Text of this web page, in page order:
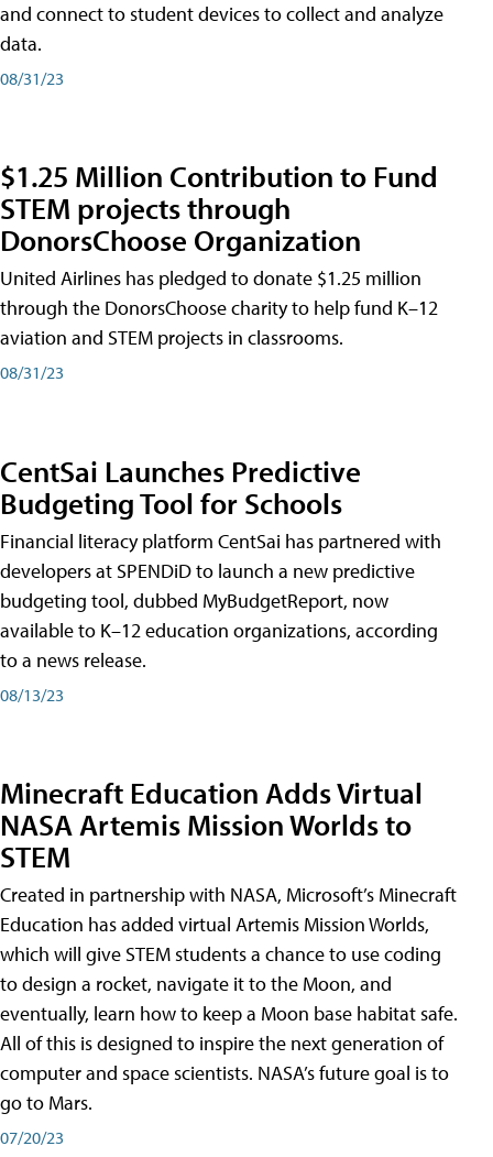
and connect to student devices to collect and analyze
data.
08/31/23
$1.25 Million Contribution to Fund
STEM projects through
DonorsChoose Organization
United Airlines has pledged to donate $1.25 million
through the DonorsChoose charity to help fund K–12
aviation and STEM projects in classrooms.
08/31/23
CentSai Launches Predictive
Budgeting Tool for Schools
Financial literacy platform CentSai has partnered with
developers at SPENDiD to launch a new predictive
budgeting tool, dubbed MyBudgetReport, now
available to K–12 education organizations, according
to a news release.
08/13/23
Minecraft Education Adds Virtual
NASA Artemis Mission Worlds to
STEM
Created in partnership with NASA, Microsoft’s Minecraft
Education has added virtual Artemis Mission Worlds,
which will give STEM students a chance to use coding
to design a rocket, navigate it to the Moon, and
eventually, learn how to keep a Moon base habitat safe.
All of this is designed to inspire the next generation of
computer and space scientists. NASA’s future goal is to
go to Mars.
07/20/23